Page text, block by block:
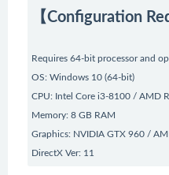
【Configuration
Requires 64-bit processor and
OS: Windows 10 (64-bit)
CPU: Intel Core i3-8100 / AMD
Memory: 8 GB RAM
Graphics: NVIDIA GTX 960 /
DirectX Ver: 11